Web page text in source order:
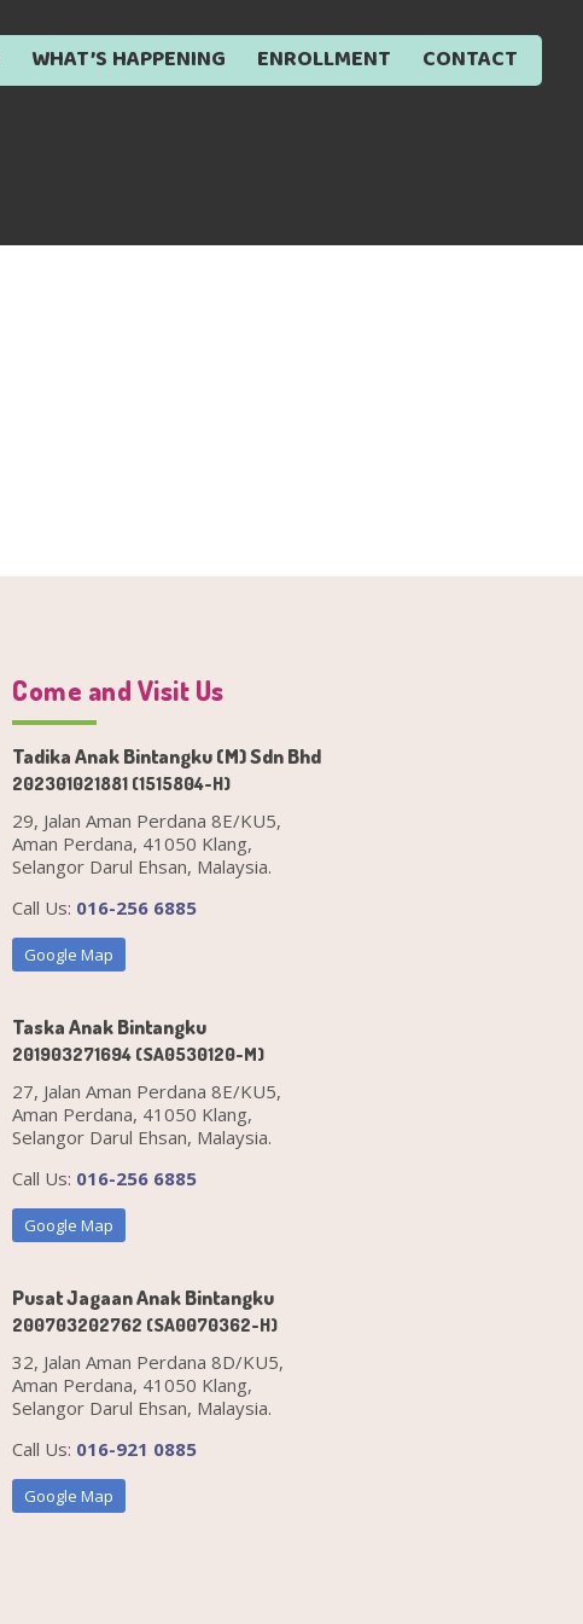
WHAT’S HAPPENING ENROLLMENT CONTACT
Come and Visit Us
Tadika Anak Bintangku (M) Sdn Bhd
202301021881 (1515804-H)
29, Jalan Aman Perdana 8E/KU5,
Aman Perdana, 41050 Klang,
Selangor Darul Ehsan, Malaysia.
Call Us: 016-256 6885
Google Map
Taska Anak Bintangku
201903271694 (SA0530120-M)
27, Jalan Aman Perdana 8E/KU5,
Aman Perdana, 41050 Klang,
Selangor Darul Ehsan, Malaysia.
Call Us: 016-256 6885
Google Map
Pusat Jagaan Anak Bintangku
200703202762 (SA0070362-H)
32, Jalan Aman Perdana 8D/KU5,
Aman Perdana, 41050 Klang,
Selangor Darul Ehsan, Malaysia.
Call Us: 016-921 0885
Google Map